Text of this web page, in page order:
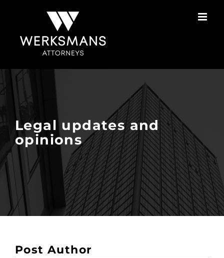
Legal updates and
opinions
Post Author